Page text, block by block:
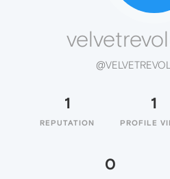
1
REPUTATION
1
PROFILE
0